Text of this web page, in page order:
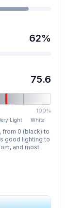
62%
75.6
100%
Light White
from 0 (black) to
good lighting to
and most